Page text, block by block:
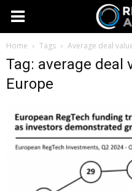
Home Tags Average deal
Tag: average deal
Europe